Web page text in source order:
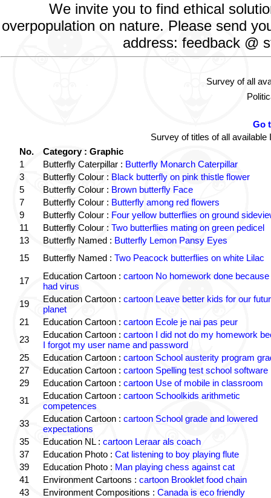
We invite you to find ethical
overpopulation on nature. Please send
address: feedback @
Survey of all
Go
Survey of titles of all
No.
Category : Graphic
1
Butterfly Caterpillar : Butterfly Monarch Caterpillar
3
Butterfly Colour : Black butterfly on pink thistle flower
5
Butterfly Colour : Brown butterfly Face
7
Butterfly Colour : Butterfly among red flowers
9
Butterfly Colour : Four yellow butterflies on ground
11
Butterfly Colour : Two butterflies mating on green pedicel
13
Butterfly Named : Butterfly Lemon Pansy Eyes
15
Butterfly Named : Two Peacock butterflies on white Lilac
17 Education Cartoon : cartoon No homework done because
had virus
19
Education Cartoon : cartoon Leave better kids for our
planet
21
Education Cartoon : cartoon Ecole je nai pas peur
23
Education Cartoon : cartoon I did not do my homework
I forgot my user name and password
25
Education Cartoon : cartoon School austerity program
27
Education Cartoon : cartoon Spelling test school software
29
Education Cartoon : cartoon Use of mobile in classroom
31
Education Cartoon : cartoon Schoolkids arithmetic
competences
33
Education Cartoon : cartoon School grade and lowered
expectations
35
Education NL : cartoon Leraar als coach
37
Education Photo : Cat listening to boy playing flute
39
Education Photo : Man playing chess against cat
41
Environment Cartoons : cartoon Brooklet food chain
43
Environment Compositions : Canada is eco friendly